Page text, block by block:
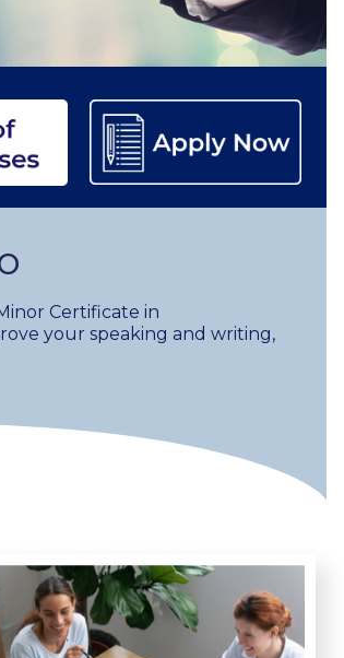
Season’s Greetings 2025Deree Podcasts
Form
Certificate in
your speaking and writing,